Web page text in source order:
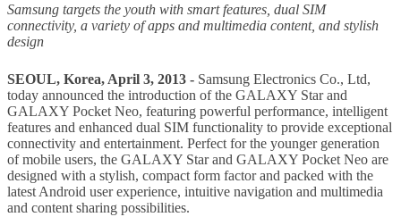
Samsung targets the youth with smart features, dual SIM
connectivity, a variety of apps and multimedia content, and stylish
design
SEOUL, Korea, April 3, 2013 - Samsung Electronics Co., Ltd,
today announced the introduction of the GALAXY Star and
GALAXY Pocket Neo, featuring powerful performance, intelligent
features and enhanced dual SIM functionality to provide exceptional
connectivity and entertainment. Perfect for the younger generation
of mobile users, the GALAXY Star and GALAXY Pocket Neo are
designed with a stylish, compact form factor and packed with the
latest Android user experience, intuitive navigation and multimedia
and content sharing possibilities.